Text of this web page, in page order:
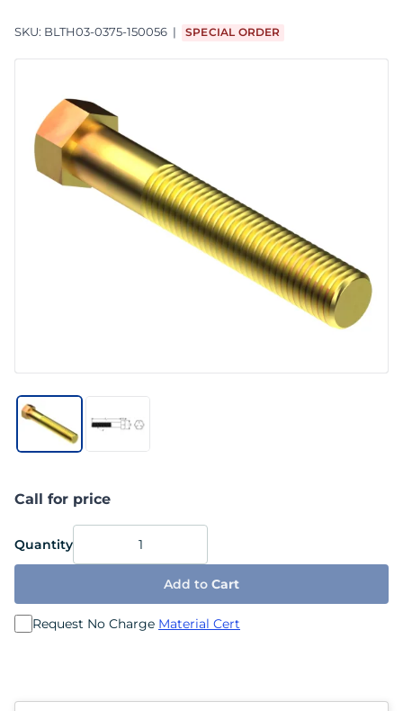
SKU: BLTH03-0375-150056 SPECIAL ORDER
Call for price
Quantity
Add to Cart
Request No Charge Material Cert